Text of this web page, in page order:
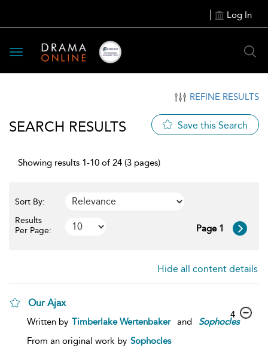
Log In
Toggle
navigation
REFINE RESULTS
SEARCH RESULTS Save this Search
Showing results 1-10 of 24 (3 pages)
Sort By:
Results
Per Page:
Page 1
Hide all content details
Our Ajax
Written by Timberlake Wertenbaker and
Sophocles
From an original work by Sophocles
4